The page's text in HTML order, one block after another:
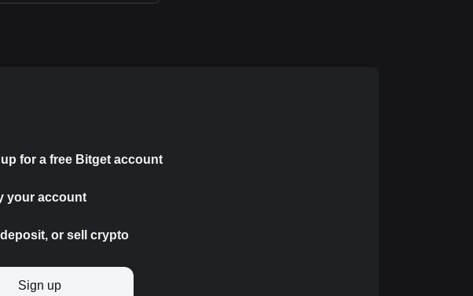
for a free Bitget account
your account
deposit, or sell crypto
Sign up